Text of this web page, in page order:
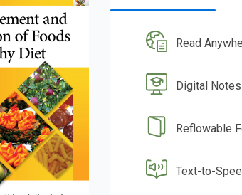
Read
Digital
Reflowable
Text-to-